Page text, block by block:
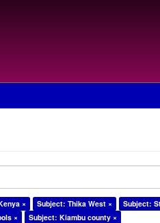
× Subject: Thika West ×
Subject:
× Subject: Kiambu county ×